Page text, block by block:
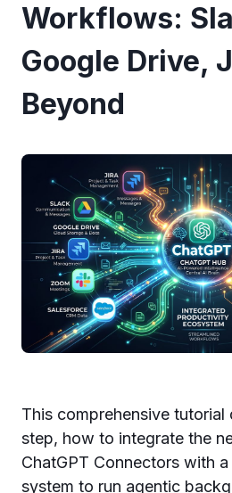
Workflows:
Google Drive,
Beyond
This comprehensive
step, how to integrate the
ChatGPT Connectors with
system to run agentic